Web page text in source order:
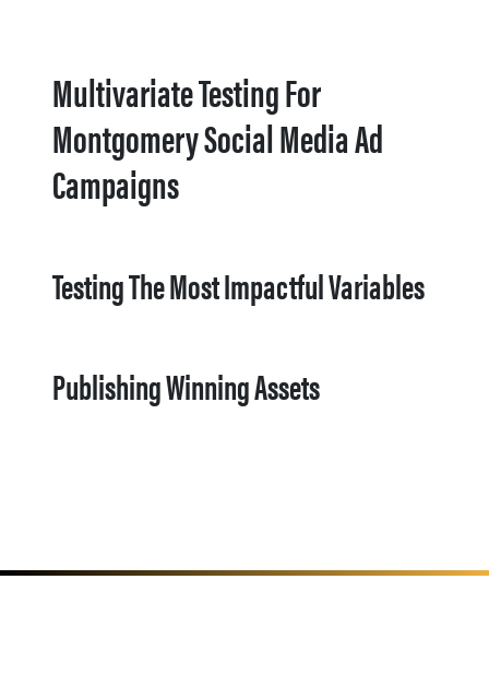
Multivariate Testing For
Montgomery Social Media Ad
Campaigns
Testing The Most Impactful Variables
Publishing Winning Assets